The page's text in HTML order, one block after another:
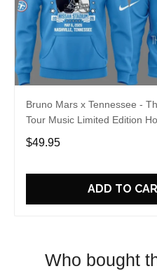
Bruno Mars x Tennessee -
Tour Music Limited Edition
$49.95
ADD TO
Who bought